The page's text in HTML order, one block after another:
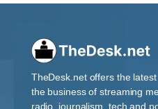
TheDesk.net offers the
the business of streaming
radio, journalism, tech and